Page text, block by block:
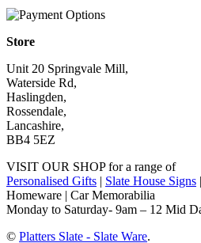
Store
Unit 20 Springvale Mill,
Waterside Rd,
Haslingden,
Rossendale,
Lancashire,
BB4 5EZ
VISIT OUR SHOP for a range of
Personalised Gifts | Slate House Signs
Homeware | Car Memorabilia
Monday to Saturday- 9am – 12 Mid
© Platters Slate - Slate Ware.